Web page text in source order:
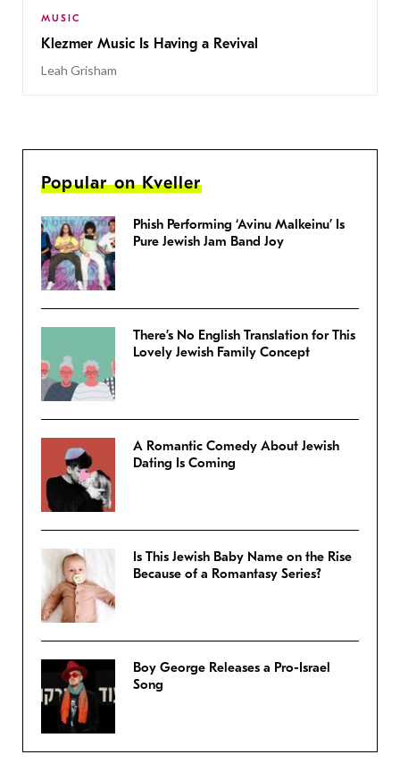
MUSIC
Klezmer Music Is Having a Revival
Leah Grisham
Popular on Kveller
Phish Performing ‘Avinu Malkeinu’ Is
Pure Jewish Jam Band Joy
There’s No English Translation for This
Lovely Jewish Family Concept
A Romantic Comedy About Jewish
Dating Is Coming
Is This Jewish Baby Name on the Rise
Because of a Romantasy Series?
Boy George Releases a Pro-Israel
Song